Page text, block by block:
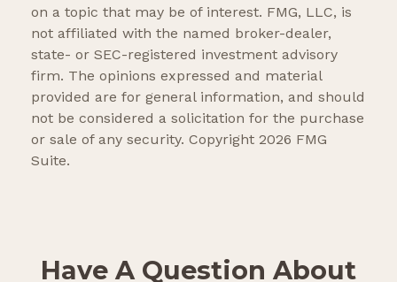
on a topic that may be of interest. FMG, LLC, is
not affiliated with the named broker-dealer,
state- or SEC-registered investment advisory
firm. The opinions expressed and material
provided are for general information, and should
not be considered a solicitation for the purchase
or sale of any security. Copyright 2026 FMG
Suite.
Have A Question About